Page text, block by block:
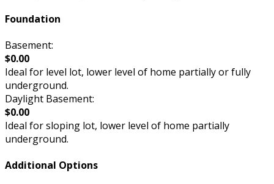
Foundation
Basement:
$0.00
Ideal for level lot, lower level of home partially or fully
underground.
Daylight Basement:
$0.00
Ideal for sloping lot, lower level of home partially
underground.
Additional Options